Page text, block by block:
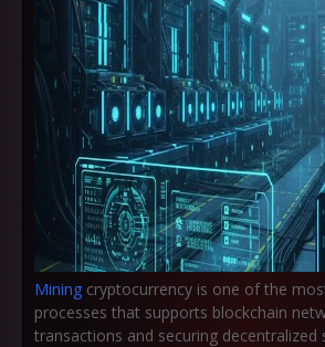
Mining cryptocurrency is one of the
processes that supports blockchain
transactions and securing decentralized